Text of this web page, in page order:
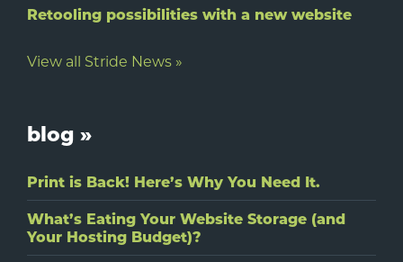
Retooling possibilities with a new website
View all Stride News »
blog »
Print is Back! Here’s Why You Need It.
What’s Eating Your Website Storage (and
Your Hosting Budget)?